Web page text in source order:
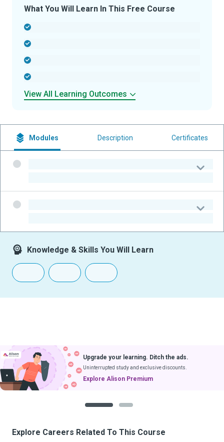
What You Will Learn In This Free Course
View All Learning Outcomes
Modules Description Certificates
Knowledge & Skills You Will Learn
Upgrade your learning. Ditch the ads.
Uninterrupted study and exclusive discounts.
Explore Alison Premium
Explore Careers Related To This Course